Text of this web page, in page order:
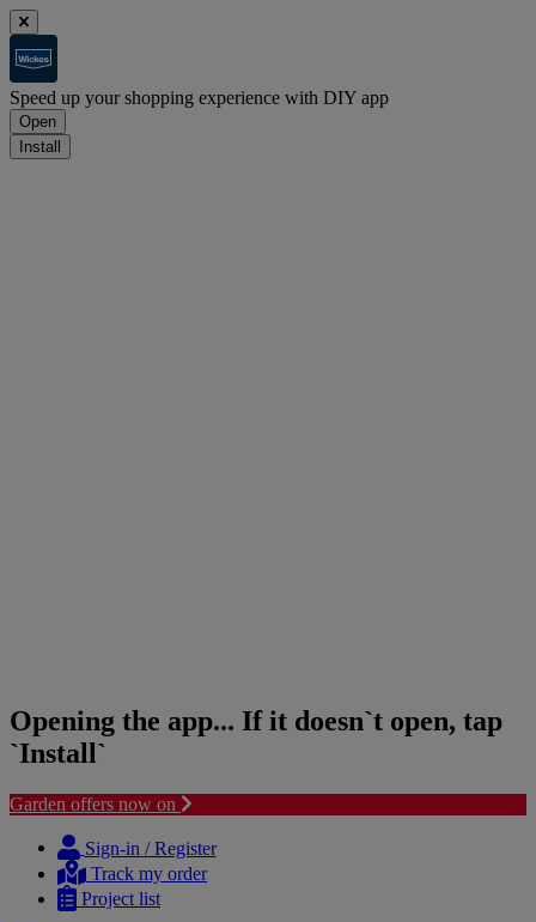
Speed up your shopping experience with DIY app
Open
Install
Opening the app... If it doesn`t open, tap
`Install`
Garden offers now on
content
navigation
Sign-in / Register
Track my order
Project list